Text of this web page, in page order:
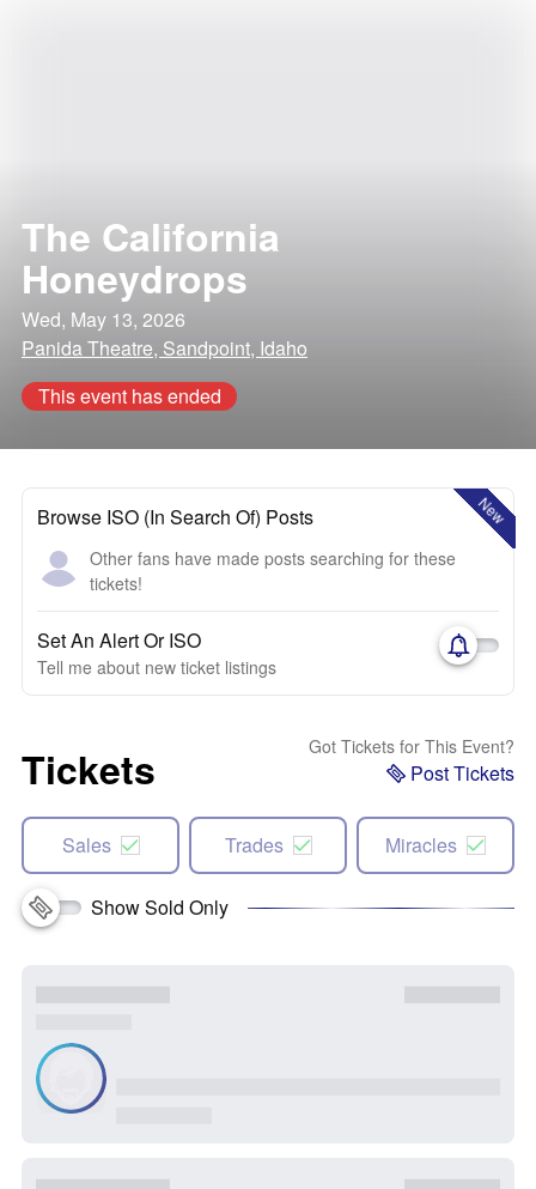
The California
Honeydrops
Wed, May 13, 2026
Panida Theatre, Sandpoint, Idaho
This event has ended
New
Browse ISO (In Search Of) Posts
Other fans have made posts searching for these
tickets!
Set An Alert Or ISO
Tell me about new ticket listings
Tickets Got Tickets for This Event?
Post Tickets
Sales Trades Miracles
Show Sold Only